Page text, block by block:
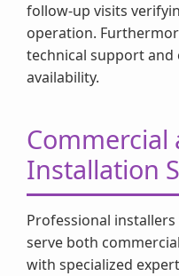
follow-up visits
operation.
technical support and
availability.
Commercial
Installation
Professional installers
serve both
with specialized